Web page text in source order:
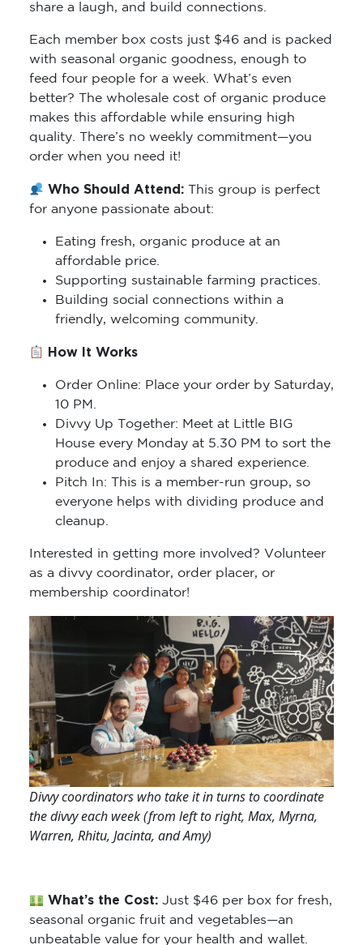
share a laugh, and build connections.
Each member box costs just $46 and is packed
with seasonal organic goodness, enough to
feed four people for a week. What’s even
better? The wholesale cost of organic produce
makes this affordable while ensuring high
quality. There’s no weekly commitment—you
order when you need it!
Who Should Attend: This group is perfect
for anyone passionate about:
Eating fresh, organic produce at an
affordable price.
Supporting sustainable farming practices.
Building social connections within a
friendly, welcoming community.
How It Works
Order Online: Place your order by Saturday,
10 PM.
Divvy Up Together: Meet at Little BIG
House every Monday at 5.30 PM to sort the
produce and enjoy a shared experience.
Pitch In: This is a member-run group, so
everyone helps with dividing produce and
cleanup.
Interested in getting more involved? Volunteer
as a divvy coordinator, order placer, or
membership coordinator!
Divvy coordinators who take it in turns to coordinate
the divvy each week (from left to right, Max, Myrna,
Warren, Rhitu, Jacinta, and Amy)
What’s the Cost:Just $46 per box for fresh,
seasonal organic fruit and vegetables—an
unbeatable value for your health and wallet.